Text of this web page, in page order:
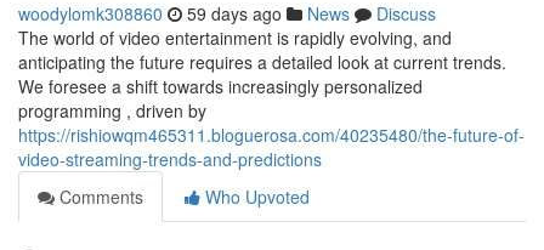
woodylomk308860 59 days ago News
Discuss
The world of video entertainment is rapidly evolving, and
anticipating the future requires a detailed look at current trends.
We foresee a shift towards increasingly personalized
programming , driven by
https://rishiowqm465311.bloguerosa.com/40235480/the-future-of-
video-streaming-trends-and-predictions
Comments
Who Upvoted